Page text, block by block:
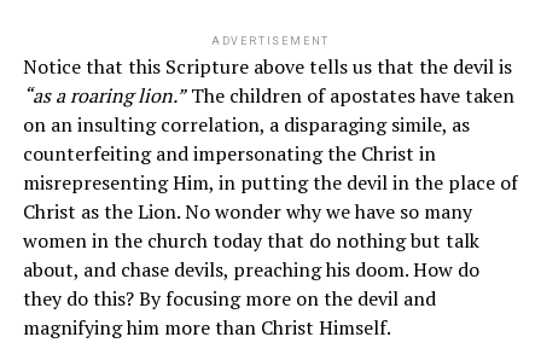
ADVERTISEMENT
Notice that this Scripture above tells us that the devil is
“as a roaring lion.”The children of apostates have taken
on an insulting correlation, a disparaging simile, as
counterfeiting and impersonating the Christ in
misrepresenting Him, in putting the devil in the place of
Christ as the Lion. No wonder why we have so many
women in the church today that do nothing but talk
about, and chase devils, preaching his doom. How do
they do this? By focusing more on the devil and
magnifying him more than Christ Himself.